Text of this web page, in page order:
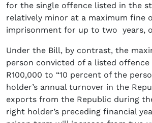
for the single offence listed in the
relatively minor at a maximum fine
imprisonment for up to two years,
Under the Bill, by contrast, the
person convicted of a listed
R100,000 to “10 percent of the
holder’s annual turnover in the
exports from the Republic during
right holder’s preceding financial